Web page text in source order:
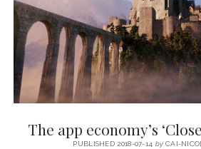
The app economy’s
PUBLISHED 2018-07-14 byCAI-